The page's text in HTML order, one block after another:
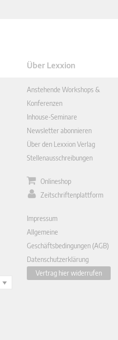
Über Lexxion
Anstehende Workshops &
Konferenzen
Inhouse-Seminare
Newsletter abonnieren
Über den Lexxion Verlag
Stellenausschreibungen
Onlineshop
Zeitschriftenplattform
Impressum
Allgemeine
Geschäftsbedingungen (AGB)
Datenschutzerklärung
Vertrag hier widerrufen